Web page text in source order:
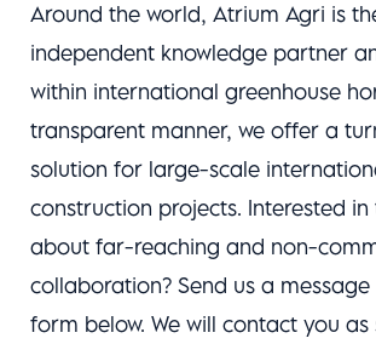
Around the world, Atrium Agri is
independent knowledge partner
within international greenhouse
transparent manner, we offer a
solution for large-scale
construction projects. Interested
about far-reaching and non-
collaboration? Send us a message
form below. We will contact you as